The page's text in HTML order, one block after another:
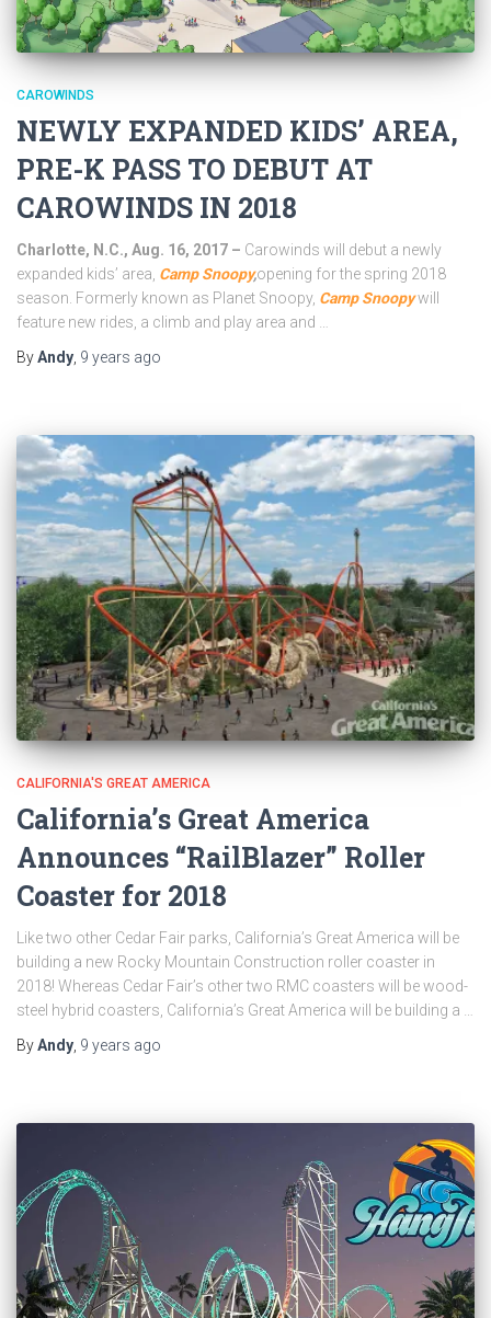
CAROWINDS
NEWLY EXPANDED KIDS’ AREA,
PRE-K PASS TO DEBUT AT
CAROWINDS IN 2018
Charlotte, N.C., Aug. 16, 2017 – Carowinds will debut a newly
expanded kids’ area, Camp Snoopy,opening for the spring 2018
season. Formerly known as Planet Snoopy, Camp Snoopywill
feature new rides, a climb and play area and …
ByAndy 9 years ago
CALIFORNIA'S GREAT AMERICA
California’s Great America
Announces “RailBlazer” Roller
Coaster for 2018
Like two other Cedar Fair parks, California’s Great America will be
building a new Rocky Mountain Construction roller coaster in
2018! Whereas Cedar Fair’s other two RMC coasters will be wood-
steel hybrid coasters, California’s Great America will be building a …
ByAndy 9 years ago